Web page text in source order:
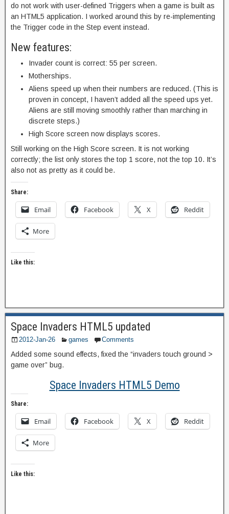
do not work with user-defined Triggers when a game is built as
an HTML5 application. I worked around this by re-implementing
the Trigger code in the Step event instead.
New features:
Invader count is correct: 55 per screen.
Motherships.
Aliens speed up when their numbers are reduced. (This is
proven in concept, I haven’t added all the speed ups yet.
Aliens are still moving smoothly rather than marching in
discrete steps.)
High Score screen now displays scores.
Still working on the High Score screen. It is not working
correctly; the list only stores the top 1 score, not the top 10. It’s
also not as pretty as it could be.
Share:
Email Facebook X Reddit
More
Like this:
Space Invaders HTML5 updated
2012-Jan-26 games Comments
Added some sound effects, fixed the “invaders touch ground >
game over” bug.
Space Invaders HTML5 Demo
Share:
Email Facebook X Reddit
More
Like this: